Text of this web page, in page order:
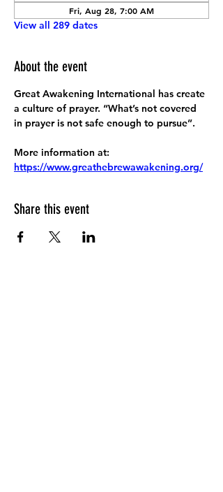
Fri, Aug 28, 7:00 AM
View all 289 dates
About the event
Great Awakening International has create
a culture of prayer. “What’s not covered
in prayer is not safe enough to pursue”.
More information at:
https://www.greathebrewawakening.org/
Share this event